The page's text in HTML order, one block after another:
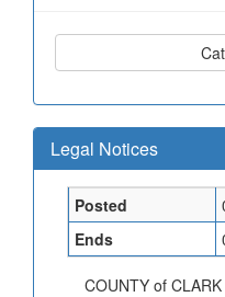
Legal Notices
Posted
Ends
COUNTY of